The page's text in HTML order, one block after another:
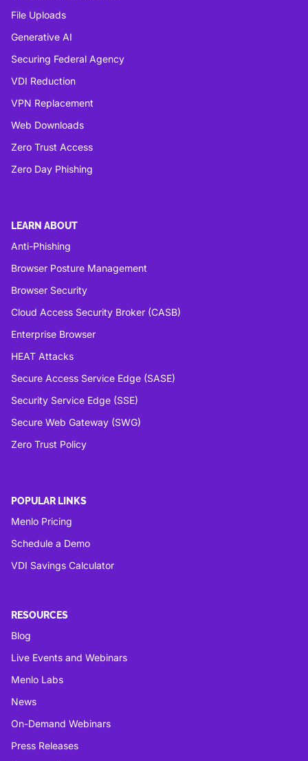
File Uploads
Generative AI
Securing Federal Agency
VDI Reduction
VPN Replacement
Web Downloads
Zero Trust Access
Zero Day Phishing
LEARN ABOUT
Anti-Phishing
Browser Posture Management
Browser Security
Cloud Access Security Broker (CASB)
Enterprise Browser
HEAT Attacks
Secure Access Service Edge (SASE)
Security Service Edge (SSE)
Secure Web Gateway (SWG)
Zero Trust Policy
POPULAR LINKS
Menlo Pricing
Schedule a Demo
VDI Savings Calculator
RESOURCES
Blog
Live Events and Webinars
Menlo Labs
News
On-Demand Webinars
Press Releases